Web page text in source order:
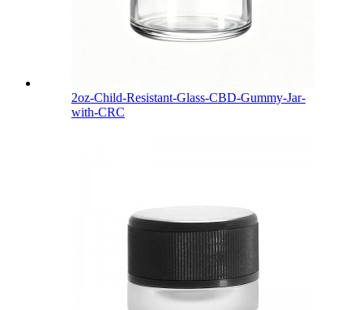
2oz-Child-Resistant-Glass-CBD-Gummy-Jar-
with-CRC